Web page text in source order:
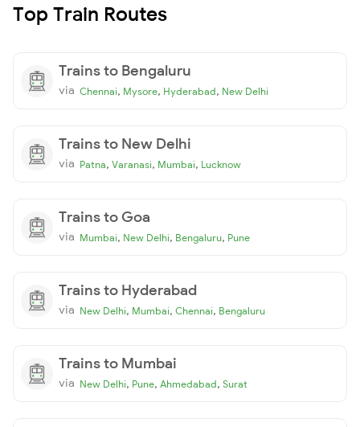
Top Train Routes
Trains to Bengaluru
via Chennai, Mysore, Hyderabad, New Delhi
Trains to New Delhi
via Patna, Varanasi, Mumbai, Lucknow
Trains to Goa
via Mumbai, New Delhi, Bengaluru, Pune
Trains to Hyderabad
via New Delhi, Mumbai, Chennai, Bengaluru
Trains to Mumbai
via New Delhi, Pune, Ahmedabad, Surat